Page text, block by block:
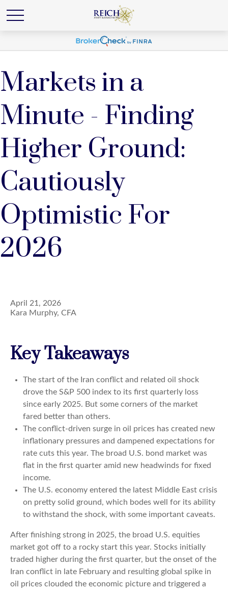
Markets in a
Minute - Finding
Higher Ground:
Cautiously
Optimistic For
2026
April 21, 2026
Kara Murphy, CFA
Key Takeaways
The start of the Iran conflict and related oil shock
drove the S&P 500 index to its first quarterly loss
since early 2025. But some corners of the market
fared better than others.
The conflict-driven surge in oil prices has created new
inflationary pressures and dampened expectations for
rate cuts this year. The broad U.S. bond market was
flat in the first quarter amid new headwinds for fixed
income.
The U.S. economy entered the latest Middle East crisis
on pretty solid ground, which bodes well for its ability
to withstand the shock, with some important caveats.
After finishing strong in 2025, the broad U.S. equities
market got off to a rocky start this year. Stocks initially
traded higher during the first quarter, but the onset of the
Iran conflict in late February and resulting global spike in
oil prices clouded the economic picture and triggered a